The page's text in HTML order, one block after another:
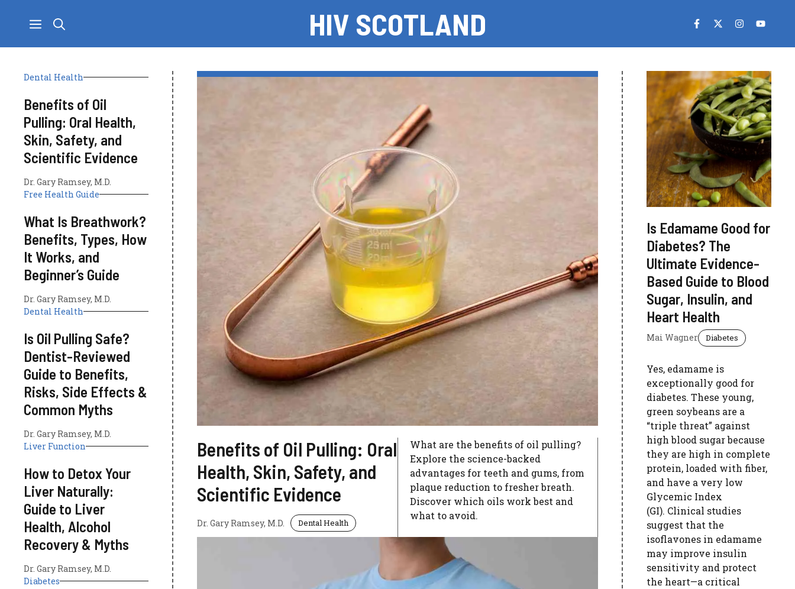
HIV SCOTLAND
Dental Health
Benefits of Oil
Pulling: Oral Health,
Skin, Safety, and
Scientific Evidence
Dr. Gary Ramsey, M.D.
Free Health Guide
What Is Breathwork?
Benefits, Types, How
It Works, and
Beginner’s Guide
Dr. Gary Ramsey, M.D.
Dental Health
Is Oil Pulling Safe?
Dentist-Reviewed
Guide to Benefits,
Risks, Side Effects &
Common Myths
Dr. Gary Ramsey, M.D.
Liver Function
How to Detox Your
Liver Naturally:
Guide to Liver
Health, Alcohol
Recovery & Myths
Dr. Gary Ramsey, M.D.
Diabetes
Benefits of Oil Pulling: Oral
Health, Skin, Safety, and
Scientific Evidence
Dr. Gary Ramsey, M.D. Dental Health
What are the benefits of oil pulling?
Explore the science-backed
advantages for teeth and gums, from
plaque reduction to fresher breath.
Discover which oils work best and
what to avoid.
Is Edamame Good for
Diabetes? The
Ultimate Evidence-
Based Guide to Blood
Sugar, Insulin, and
Heart Health
Mai Wagner Diabetes
Yes, edamame is
exceptionally good for
diabetes. These young,
green soybeans are a
“triple threat” against
high blood sugar because
they are high in complete
protein, loaded with fiber,
and have a very low
Glycemic Index
(GI). Clinical studies
suggest that the
isoflavones in edamame
may improve insulin
sensitivity and protect
the heart—a critical